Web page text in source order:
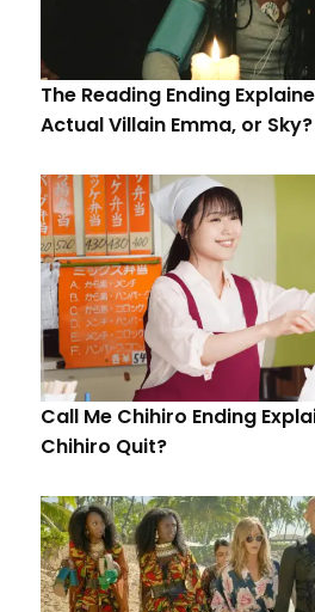
The Reading Ending
Actual Villain Emma, or Sky?
Call Me Chihiro Ending
Chihiro Quit?